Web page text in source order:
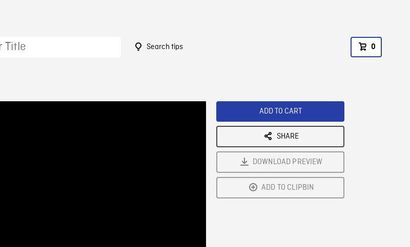
Search tips 0
ADD TO CART
SHARE
DOWNLOAD PREVIEW
ADD TO CLIPBIN